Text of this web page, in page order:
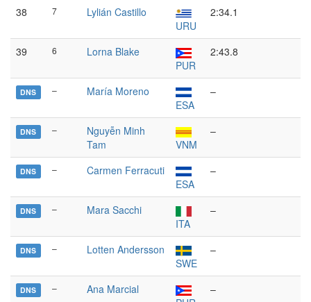
38 7
Lylián Castillo
URU
2:34.1
39 6
Lorna Blake
PUR
2:43.8
DNS –
María Moreno
ESA
–
DNS –
Nguyễn Minh
Tam
VNM
–
DNS –
Carmen Ferracuti
ESA
–
DNS –
Mara Sacchi
ITA
–
DNS –
Lotten Andersson
SWE
–
DNS –
Ana Marcial
–